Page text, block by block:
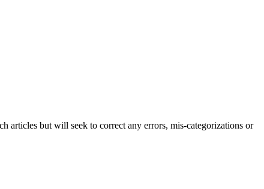
articles but will seek to correct any errors, mis-categorizations or